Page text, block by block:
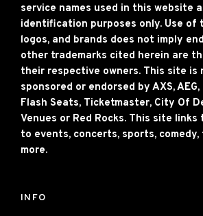
service names used in this website
identification purposes only. Use of
logos, and brands does not imply
other trademarks cited herein are
their respective owners. This site
sponsored or endorsed by AXS,
Flash Seats, Ticketmaster, City Of
Venues or Red Rocks. This site
to events, concerts, sports,
more.
INFO